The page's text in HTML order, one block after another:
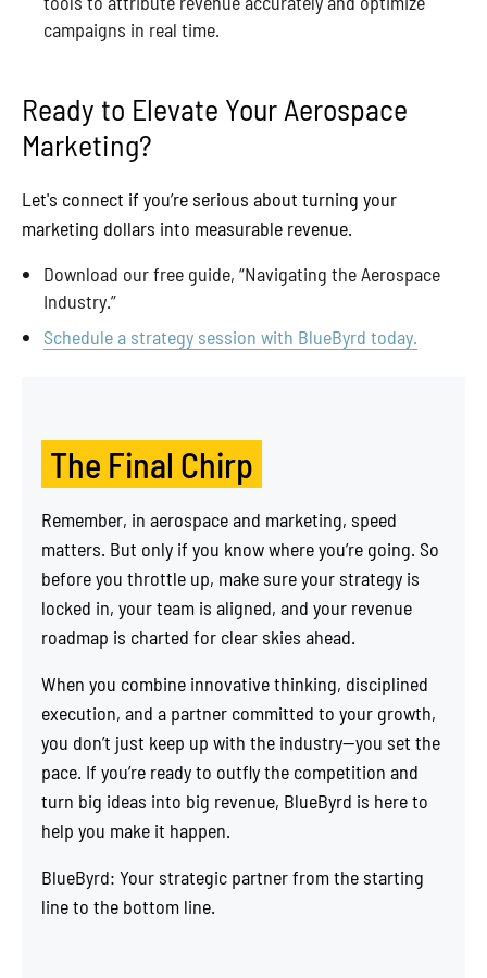
campaigns in real time.
Ready to Elevate Your Aerospace
Marketing?
Let's connect if you’re serious about turning your
marketing dollars into measurable revenue.
Download our free guide, “Navigating the Aerospace
Industry.”
Schedule a strategy session with BlueByrd today.
The Final Chirp
Remember, in aerospace and marketing, speed
matters. But only if you know where you’re going. So
before you throttle up, make sure your strategy is
locked in, your team is aligned, and your revenue
roadmap is charted for clear skies ahead.
When you combine innovative thinking, disciplined
execution, and a partner committed to your growth,
you don’t just keep up with the industry—you set the
pace. If you’re ready to outfly the competition and
turn big ideas into big revenue, BlueByrd is here to
help you make it happen.
BlueByrd: Your strategic partner from the starting
line to the bottom line.